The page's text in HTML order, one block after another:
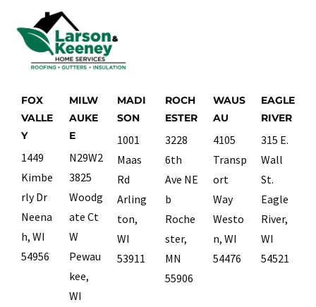
FOX
VALLE
Y
1449
Kimbe
rly Dr
Neena
h, WI
54956
MILW
AUKE
E
N29W2
3825
Woodg
ate Ct
W
Pewau
kee,
WI
MADI
SON
1001
Maas
Rd
Arling
ton,
WI
53911
ROCH
ESTER
3228
6th
Ave NE
b
Roche
ster,
MN
55906
WAUS
AU
4105
Transp
ort
Way
Westo
n, WI
54476
EAGLE
RIVER
315 E.
Wall
St.
Eagle
River,
WI
54521